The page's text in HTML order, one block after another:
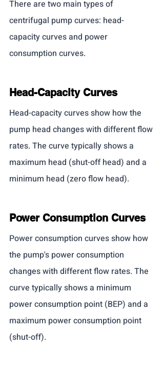
There are two main types of
centrifugal pump curves: head-
capacity curves and power
consumption curves.
Head-Capacity Curves
Head-capacity curves show how the
pump head changes with different flow
rates. The curve typically shows a
maximum head (shut-off head) and a
minimum head (zero flow head).
Power Consumption Curves
Power consumption curves show how
the pump's power consumption
changes with different flow rates. The
curve typically shows a minimum
power consumption point (BEP) and a
maximum power consumption point
(shut-off).